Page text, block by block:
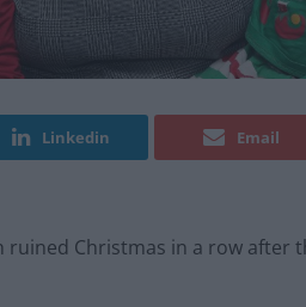
Linkedin Email
Christmas in a row after